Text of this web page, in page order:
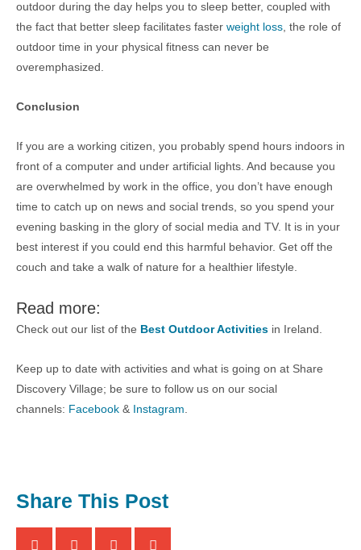
outdoor during the day helps you to sleep better, coupled with
the fact that better sleep facilitates faster weight loss, the role of
outdoor time in your physical fitness can never be
overemphasized.
Conclusion
If you are a working citizen, you probably spend hours indoors in
front of a computer and under artificial lights. And because you
are overwhelmed by work in the office, you don’t have enough
time to catch up on news and social trends, so you spend your
evening basking in the glory of social media and TV. It is in your
best interest if you could end this harmful behavior. Get off the
couch and take a walk of nature for a healthier lifestyle.
Read more:
Check out our list of the Best Outdoor Activities in Ireland.
Keep up to date with activities and what is going on at Share
Discovery Village; be sure to follow us on our social
channels: Facebook & Instagram
Share This Post